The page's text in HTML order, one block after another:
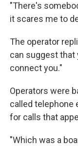
"There's
it scares me to
The operator
can suggest that
connect you."
Operators were
called telephone
for calls that
"Which was a